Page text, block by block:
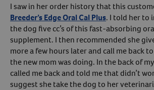
I saw in her order history that this
Breeder’s Edge Oral Cal Plus. I told her to
the dog five cc’s of this fast-absorbing
supplement. I then recommended she
more a few hours later and call me back
the new mom was doing. In the back of
called me back and told me that didn’t
suggest she take the dog to her